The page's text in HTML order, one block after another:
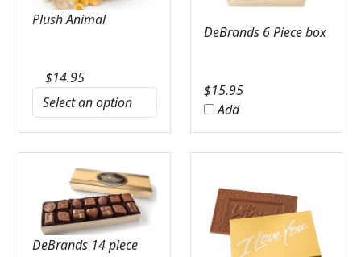
Plush Animal
$14.95
DeBrands 6 Piece box
$15.95
Add
DeBrands 14 piece